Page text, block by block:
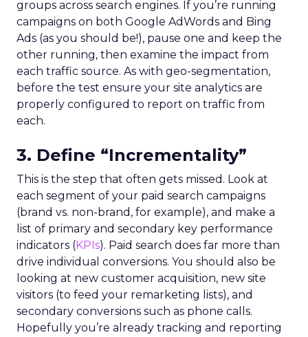
groups across search engines. If you’re running
campaigns on both Google AdWords and Bing
Ads (as you should be!), pause one and keep the
other running, then examine the impact from
each traffic source. As with geo-segmentation,
before the test ensure your site analytics are
properly configured to report on traffic from
each.
3. Define “Incrementality”
This is the step that often gets missed. Look at
each segment of your paid search campaigns
(brand vs. non-brand, for example), and make a
list of primary and secondary key performance
indicators (KPIs). Paid search does far more than
drive individual conversions. You should also be
looking at new customer acquisition, new site
visitors (to feed your remarketing lists), and
secondary conversions such as phone calls.
Hopefully you’re already tracking and reporting